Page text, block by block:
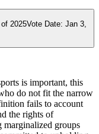
2025Vote Date: Jan 3,
is important, this
do not fit the narrow
fails to account
the rights of
marginalized groups